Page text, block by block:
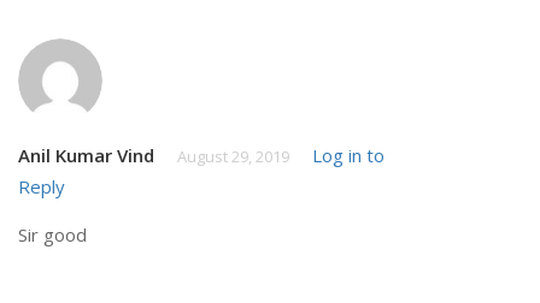
Anil Kumar Vind August 29, 2019
Log in to
Reply
Sir good